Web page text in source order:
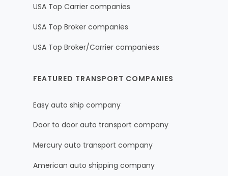
USA Top Carrier companies
USA Top Broker companies
USA Top Broker/Carrier companiess
FEATURED TRANSPORT COMPANIES
Easy auto ship company
Door to door auto transport company
Mercury auto transport company
American auto shipping company